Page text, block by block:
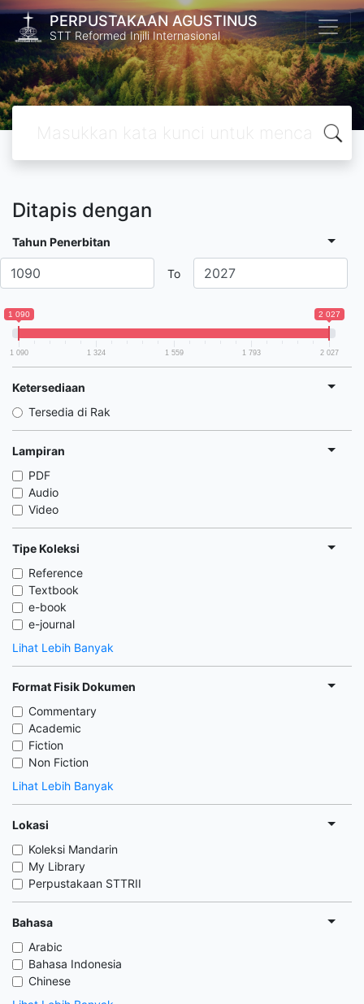
PERPUSTAKAAN AGUSTINUS
STT Reformed Injili Internasional
Ditapis dengan
Tahun Penerbitan
To
1 090 2 027
1 090 1 324 1 559 1 793 2 027
Ketersediaan
Tersedia di Rak
Lampiran
PDF
Audio
Video
Tipe Koleksi
Reference
Textbook
e-book
e-journal
Lihat Lebih Banyak
Format Fisik Dokumen
Commentary
Academic
Fiction
Non Fiction
Lihat Lebih Banyak
Lokasi
Koleksi Mandarin
My Library
Perpustakaan STTRII
Bahasa
Arabic
Bahasa Indonesia
Chinese